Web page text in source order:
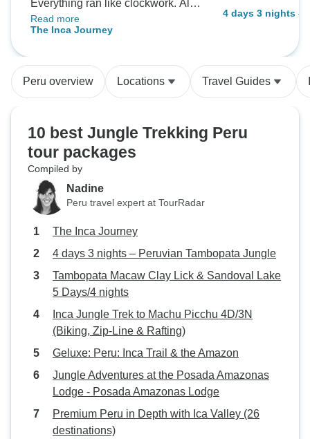
Everything ran like clockwork. All
transport and connections were
well organised. Guides had a lot of
enjoyed interacting with us, having
some fun and sharing their
breakfasts elsewhere were
surprisingly good. I love the fact
that G adventures works with
communities in the Sacred Valley
and uses some of visitor’s fees to
improve the lives of the locals. Its
certainly not all about making a
profit for tge company.
Read more
The Inca Journey
4 days 3 nights –
Peru overview Locations Travel Guides
10 best Jungle Trekking Peru
tour packages
Compiled by
Nadine
Peru travel expert at TourRadar
The Inca Journey
4 days 3 nights – Peruvian Tambopata Jungle
Tambopata Macaw Clay Lick & Sandoval Lake
5 Days/4 nights
Inca Jungle Trek to Machu Picchu 4D/3N
(Biking, Zip-Line & Rafting)
Geluxe: Peru: Inca Trail & the Amazon
Jungle Adventures at the Posada Amazonas
Lodge - Posada Amazonas Lodge
Premium Peru in Depth with Ica Valley (26
destinations)